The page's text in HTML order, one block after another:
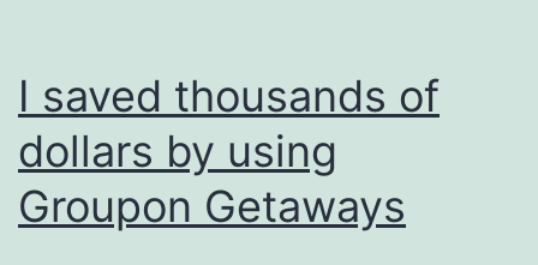
I saved thousands of
dollars by using
Groupon Getaways